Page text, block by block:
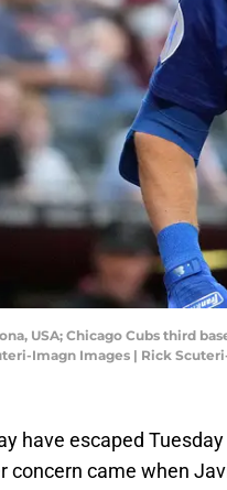
USA; Chicago Cubs third
Imagn Images | Rick
have escaped
concern came when